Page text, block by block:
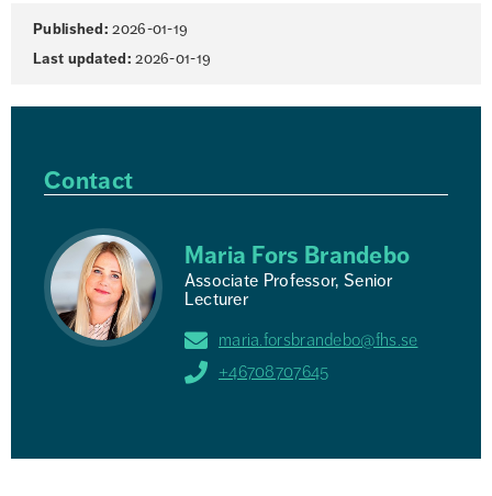
Page
information
Published: 2026-01-19
Last updated: 2026-01-19
Contact
Maria Fors Brandebo
Associate Professor, Senior
Lecturer
maria.forsbrandebo@fhs.se
+46708707645